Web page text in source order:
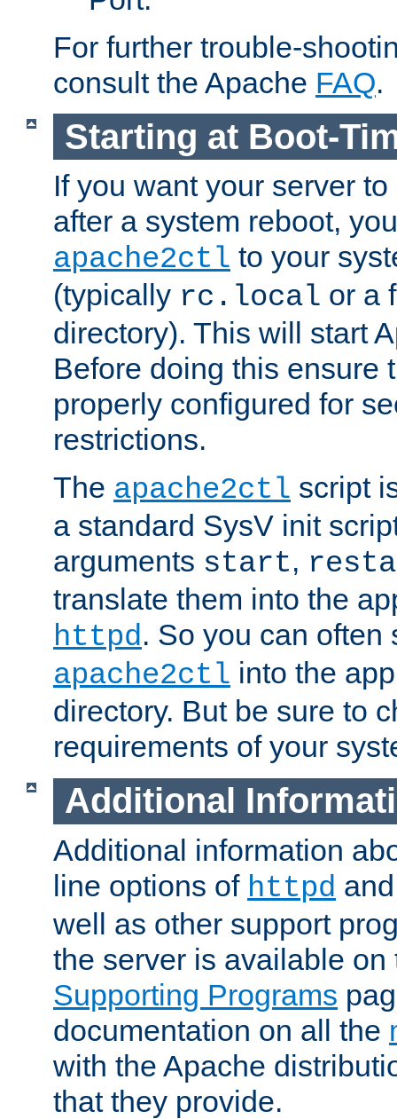
For further trouble-
consult the Apache FAQ.
Starting at Boot-
If you want your server
after a system reboot,
apache2ctl to your
(typically rc.local or a
directory). This will start
Before doing this ensure
properly configured for
restrictions.
The apache2ctl script
a standard SysV init
arguments start,
translate them into the
httpd. So you can often
apache2ctl into the
directory. But be sure to
requirements of your
Additional
Additional information
line options of httpd
well as other support
the server is available
Supporting Programs
documentation on all the
with the Apache
that they provide.